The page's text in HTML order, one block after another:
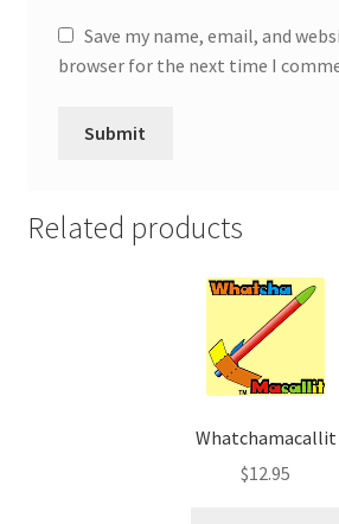
Save my name, email, and
browser for the next time I
Related products
Whatchamacallit
$12.95